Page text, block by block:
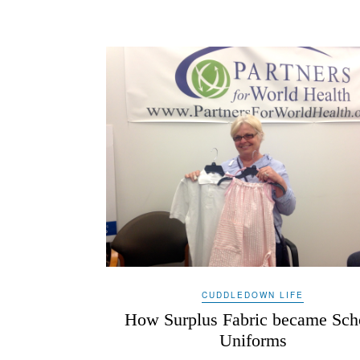
CUDDLEDOWN LIFE
How Surplus Fabric became
Uniforms